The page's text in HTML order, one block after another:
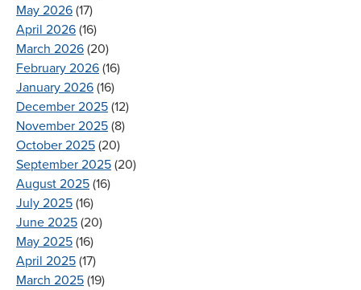
May 2026 (17)
April 2026 (16)
March 2026 (20)
February 2026 (16)
January 2026 (16)
December 2025 (12)
November 2025 (8)
October 2025 (20)
September 2025 (20)
August 2025 (16)
July 2025 (16)
June 2025 (20)
May 2025 (16)
April 2025 (17)
March 2025 (19)